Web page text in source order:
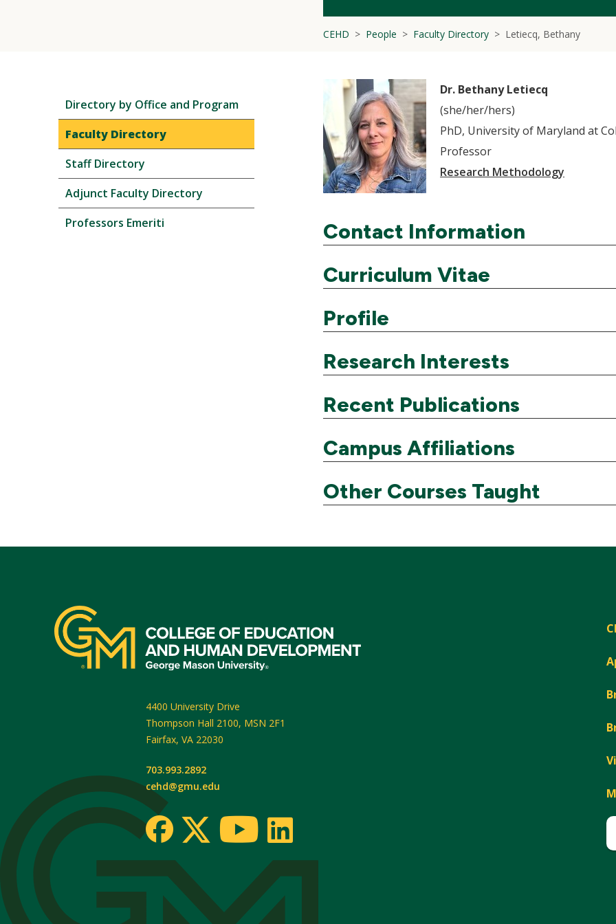
CEHD People Faculty Directory Letiecq, Bethany
navigation
Directory by Office and Program
Faculty Directory
Staff Directory
Adjunct Faculty Directory
Professors Emeriti
Dr. Bethany Letiecq
(she/her/hers)
PhD, University of Maryland at
Professor
Research Methodology
Contact Information
Curriculum Vitae
Profile
Research Interests
Recent Publications
Campus Affiliations
Other Courses Taught
4400 University Drive
Thompson Hall 2100, MSN 2F1
Fairfax, VA 22030
703.993.2892
cehd@gmu.edu